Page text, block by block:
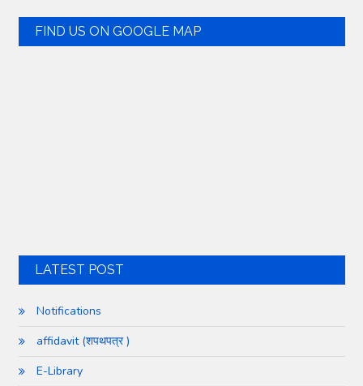
FIND US ON GOOGLE MAP
LATEST POST
Notifications
affidavit (शपथपत्र )
E-Library